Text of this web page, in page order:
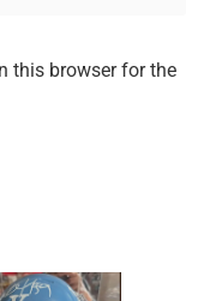
this browser for the